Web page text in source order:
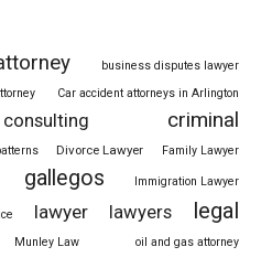
business disputes lawyer
Car accident attorneys in Arlington
consulting criminal
Divorce Lawyer Family Lawyer
gallegos Immigration Lawyer
lawyer lawyers legal
Munley Law
oil and gas attorney